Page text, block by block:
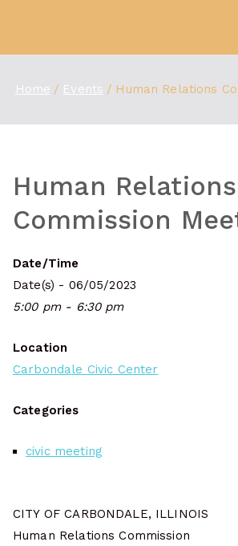
content
Home Events Human Relations
Human Relations
Commission
Date/Time
Date(s) - 06/05/2023
5:00 pm - 6:30 pm
Location
Carbondale Civic Center
Categories
civic meeting
CITY OF CARBONDALE, ILLINOIS
Human Relations Commission